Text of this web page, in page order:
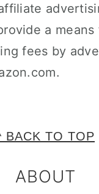
a
fees by
BACK TO TOP
ABOUT